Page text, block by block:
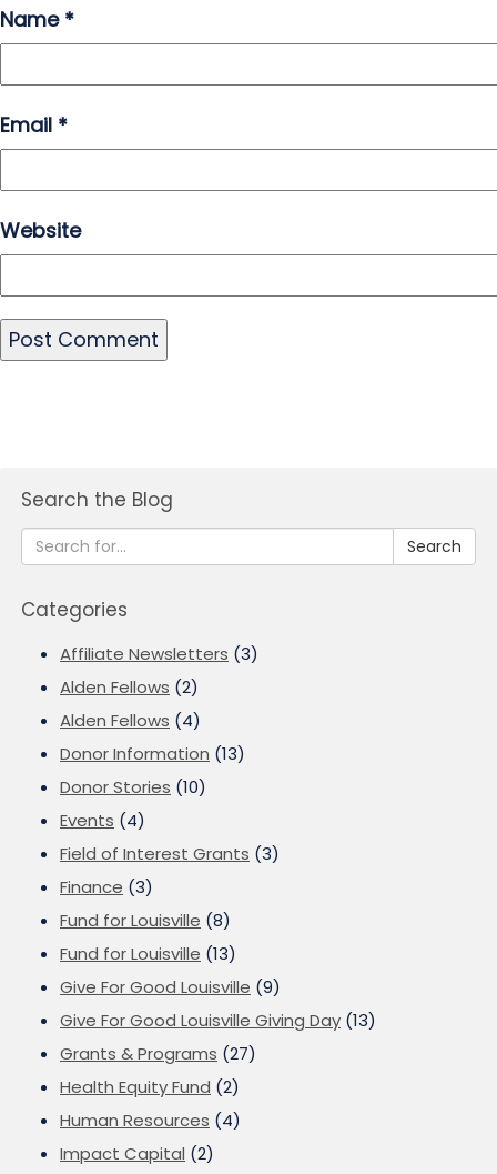
Name *
Email *
Website
Search the Blog
Search
Categories
Affiliate Newsletters (3)
Alden Fellows (2)
Alden Fellows (4)
Donor Information (13)
Donor Stories (10)
Events (4)
Field of Interest Grants (3)
Finance (3)
Fund for Louisville (8)
Fund for Louisville (13)
Give For Good Louisville (9)
Give For Good Louisville Giving Day (13)
Grants & Programs (27)
Health Equity Fund (2)
Human Resources (4)
Impact Capital (2)